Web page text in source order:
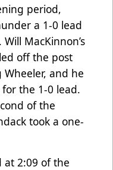
period,
a 1-0 lead
MacKinnon’s
off the post
and he
the 1-0 lead.
of the
took a one-
at 2:09 of the